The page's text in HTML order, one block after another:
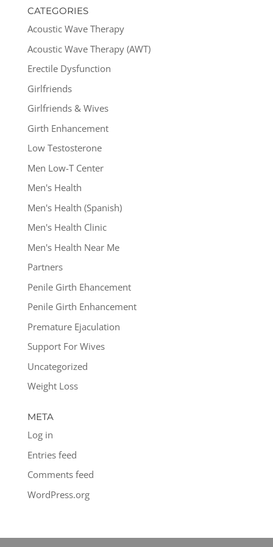
CATEGORIES
Acoustic Wave Therapy
Acoustic Wave Therapy (AWT)
Erectile Dysfunction
Girlfriends
Girlfriends & Wives
Girth Enhancement
Low Testosterone
Men Low-T Center
Men's Health
Men's Health (Spanish)
Men's Health Clinic
Men's Health Near Me
Partners
Penile Girth Ehancement
Penile Girth Enhancement
Premature Ejaculation
Support For Wives
Uncategorized
Weight Loss
META
Log in
Entries feed
Comments feed
WordPress.org